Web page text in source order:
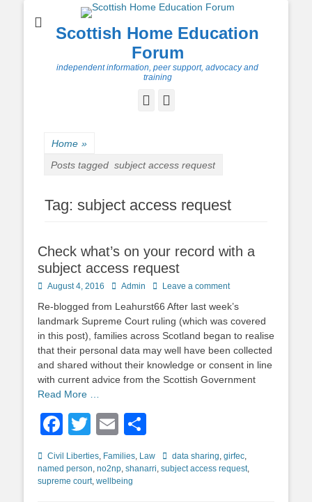
Scottish Home Education
Forum
independent information, peer support, advocacy and
training
Facebook
Home »
Posts tagged subject access request
Tag: subject access request
Check what’s on your record with a
subject access request
Posted
August 4, 2016 Author
Admin Leave a comment
Re-blogged from Leahurst66 After last week’s
landmark Supreme Court ruling (which was covered
in this post), families across Scotland began to realise
that their personal data may well have been collected
and shared without their knowledge or consent in line
with current advice from the Scottish Government
Read More …
Facebook
TwitterEmail
Categories
Civil Liberties, Families, Law Tagsdata sharing, girfec,
named person, no2np, shanarri, subject access request,
supreme court, wellbeing